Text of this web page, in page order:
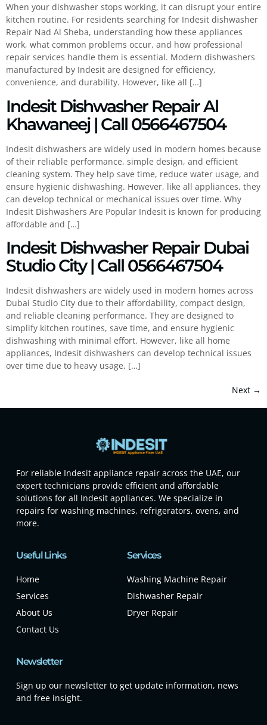
When your dishwasher stops working, it can disrupt your entire
kitchen routine. For residents searching for Indesit dishwasher
Repair Nad Al Sheba, understanding how these appliances
work, what common problems occur, and how professional
repair services handle them is essential. Modern dishwashers
manufactured by Indesit are designed for efficiency,
convenience, and durability. However, like all […]
Indesit Dishwasher Repair Al
Khawaneej | Call 0566467504
Indesit dishwashers are widely used in modern homes because
of their reliable performance, simple design, and efficient
cleaning system. They help save time, reduce water usage, and
ensure hygienic dishwashing. However, like all appliances, they
can develop technical or mechanical issues over time. Why
Indesit Dishwashers Are Popular Indesit is known for producing
affordable and […]
Indesit Dishwasher Repair Dubai
Studio City | Call 0566467504
Indesit dishwashers are widely used in modern homes across
Dubai Studio City due to their affordability, compact design,
and reliable cleaning performance. They are designed to
simplify kitchen routines, save time, and ensure hygienic
dishwashing with minimal effort. However, like all home
appliances, Indesit dishwashers can develop technical issues
over time due to heavy usage, […]
Next →
For reliable Indesit appliance repair across the UAE, our
expert technicians provide efficient and affordable
solutions for all Indesit appliances. We specialize in
repairs for washing machines, refrigerators, ovens, and
more.
Useful Links
Home
Services
About Us
Contact Us
Services
Washing Machine Repair
Dishwasher Repair
Dryer Repair
Newsletter
Sign up our newsletter to get update information, news
and free insight.